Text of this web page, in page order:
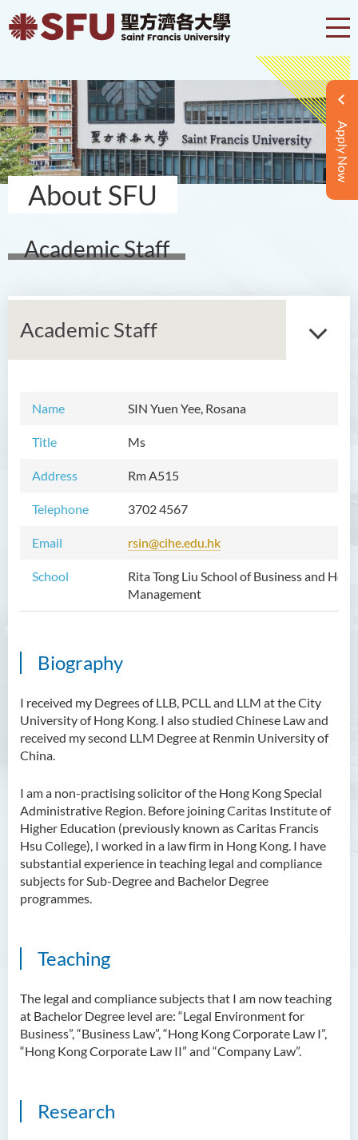
Apply Now
About SFU
Academic Staff
Academic Staff
Name SIN Yuen Yee, Rosana
Title Ms
Address Rm A515
Telephone 3702 4567
Email rsin@cihe.edu.hk
School
Rita Tong Liu School of Business and
Management
Biography
I received my Degrees of LLB, PCLL and LLM at the City
University of Hong Kong. I also studied Chinese Law and
received my second LLM Degree at Renmin University of
China.
I am a non-practising solicitor of the Hong Kong Special
Administrative Region. Before joining Caritas Institute of
Higher Education (previously known as Caritas Francis
Hsu College), I worked in a law firm in Hong Kong. I have
substantial experience in teaching legal and compliance
subjects for Sub-Degree and Bachelor Degree
programmes.
Teaching
The legal and compliance subjects that I am now teaching
at Bachelor Degree level are: “Legal Environment for
Business”, “Business Law”, “Hong Kong Corporate Law I”,
“Hong Kong Corporate Law II” and “Company Law”.
Research
Introduction
Vision and Mission
Academic Staff
External Advisers & External
Programmes Offered
Centre
Scholarly Activities
Newsletter
News and Events